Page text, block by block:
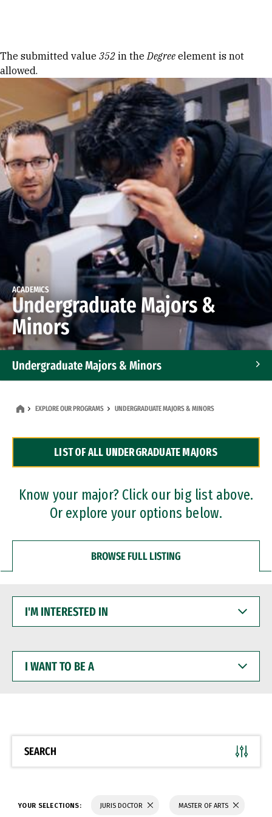
Error message
The submitted value 352 in theDegree element is not
allowed.
ACADEMICS
Undergraduate Majors &
Minors
Undergraduate Majors & Minors
Dual Degree Programs
Professional Certificates
EXPLORE OUR PROGRAMS UNDERGRADUATE MAJORS & MINORS
LIST OF ALL UNDERGRADUATE MAJORS
Know your major? Click our big list above.
Or explore your options below.
BROWSE FULL LISTING
INTERESTED
WANT
BE
SEARCH
YOUR SELECTIONS: JURIS DOCTOR MASTER OF ARTS